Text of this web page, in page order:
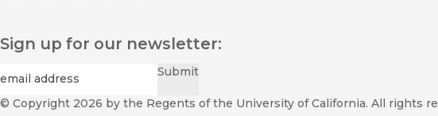
Sign up for our newsletter:
Email Submit
© Copyright 2026 by the Regents of the University of California. All rights